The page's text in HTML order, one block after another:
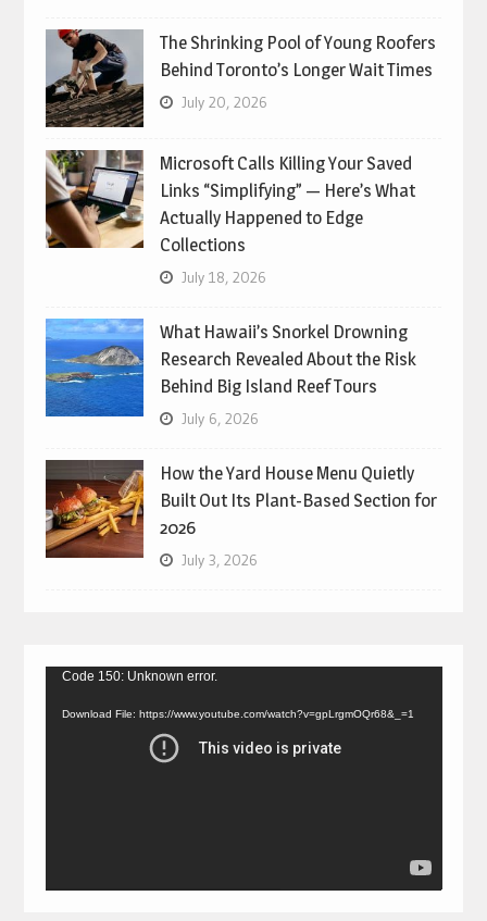
The Shrinking Pool of Young Roofers
Behind Toronto’s Longer Wait Times
July 20, 2026
Microsoft Calls Killing Your Saved
Links “Simplifying” — Here’s What
Actually Happened to Edge
Collections
July 18, 2026
What Hawaii’s Snorkel Drowning
Research Revealed About the Risk
Behind Big Island Reef Tours
July 6, 2026
How the Yard House Menu Quietly
Built Out Its Plant-Based Section for
2026
July 3, 2026
Video
Code 150: Unknown error.
Download File: https://www.youtube.com/watch?v=gpLrgmOQr68&_=1